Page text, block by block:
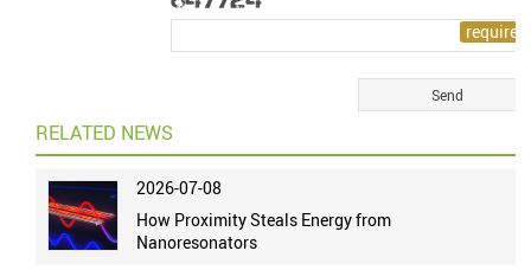
RELATED NEWS
2026-07-08
How Proximity Steals Energy from
Nanoresonators